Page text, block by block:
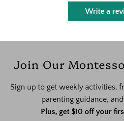
Write a
Join Our
Sign up to get weekly activities,
parenting guidance,
Plus, get $10 off your